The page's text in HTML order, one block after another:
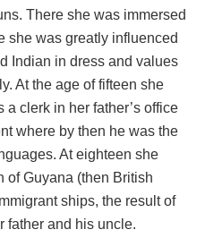
There she was immersed
she was greatly influenced
Indian in dress and values
At the age of fifteen she
clerk in her father’s office
where by then he was the
At eighteen she
of Guyana (then British
ships, the result of
father and his uncle.